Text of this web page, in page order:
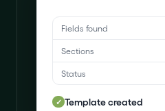
Fields found
Sections
Status
✓ Template created